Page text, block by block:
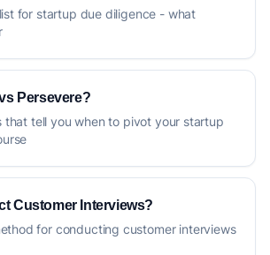
for startup due diligence - what
Persevere?
that tell you when to pivot your startup
Customer Interviews?
for conducting customer interviews